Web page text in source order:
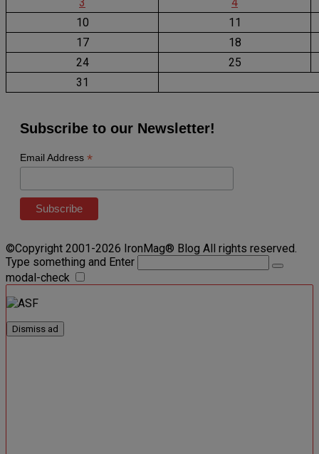
10
11
17
18
24
25
31
Subscribe to our Newsletter!
Email Address *
©Copyright 2001-2026 IronMag® Blog All rights reserved.
Type something and Enter
modal-check
Dismiss ad